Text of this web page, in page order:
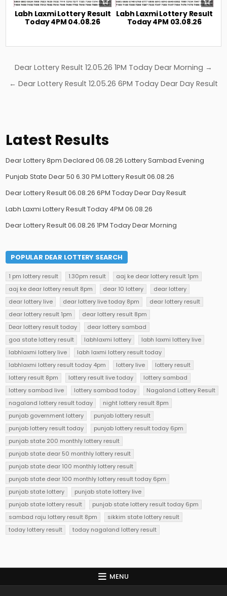
Labh Laxmi Lottery Result
Today 4PM 04.08.26
Labh Laxmi Lottery Result
Today 4PM 03.08.26
Post
navigation
Dear Lottery Result 12.05.26 1PM Today Dear Morning →
← Dear Lottery Result 12.05.26 6PM Today Dear Day Result
Latest Results
Dear Lottery 8pm Declared 06.08.26 Lottery Sambad Evening
Punjab State Dear 50 6.30 PM Lottery Result 06.08.26
Dear Lottery Result 06.08.26 6PM Today Dear Day Result
Labh Laxmi Lottery Result Today 4PM 06.08.26
Dear Lottery Result 06.08.26 1PM Today Dear Morning
POPULAR DEAR LOTTERY SEARCH
1 pm lottery result 1.30pm result
aaj ke dear lottery result 1pm
aaj ke dear lottery result 8pm
dear 10 lottery
dear lottery
dear lottery live
dear lottery live today 8pm
dear lottery result
dear lottery result 1pm
dear lottery result 8pm
Dear lottery result today
dear lottery sambad
goa state lottery result
labhlaxmi lottery
labh laxmi lottery live
labhlaxmi lottery live
labh laxmi lottery result today
labhlaxmi lottery result today 4pm
lottery live
lottery result
lottery result 8pm
lottery result live today
lottery sambad
lottery sambad live
lottery sambad today
Nagaland Lottery Result
nagaland lottery result today
night lottery result 8pm
punjab government lottery
punjab lottery result
punjab lottery result today
punjab lottery result today 6pm
punjab state 200 monthly lottery result
punjab state dear 50 monthly lottery result
punjab state dear 100 monthly lottery result
punjab state dear 100 monthly lottery result today 6pm
punjab state lottery
punjab state lottery live
punjab state lottery result
punjab state lottery result today 6pm
sambad raju lottery result 8pm
sikkim state lottery result
today lottery result
today nagaland lottery result
MENU